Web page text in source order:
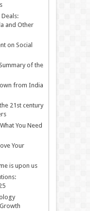
and Other
on Social
of the
from India
21st century
You Need
Your
is upon us